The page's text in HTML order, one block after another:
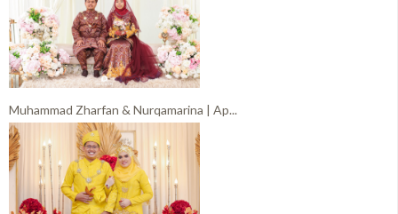
Muhammad Zharfan & Nurqamarina | Ap...